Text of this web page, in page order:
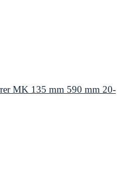
MK 135 mm 590 mm 20-